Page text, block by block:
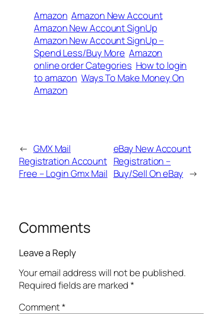
Amazon Amazon New Account
Amazon New Account SignUp
Amazon New Account SignUp –
Spend Less/Buy More Amazon
online order Categories How to login
to amazon Ways To Make Money On
Amazon
← GMX Mail
Registration Account
Free – Login Gmx Mail
eBay New Account
Registration –
Buy/Sell On eBay →
Comments
Leave a Reply
Your email address will not be published.
Required fields are marked*
Comment*